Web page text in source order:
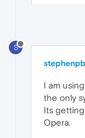
S
I am
the only
Its
Opera.